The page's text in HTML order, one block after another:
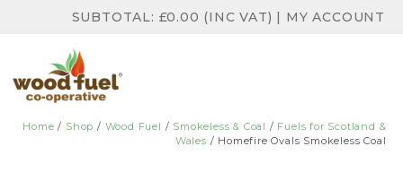
SUBTOTAL: £0.00 (INC VAT) | MY ACCOUNT
Home / Shop / Wood Fuel / Smokeless & Coal / Fuels for Scotland &
Wales / Homefire Ovals Smokeless Coal